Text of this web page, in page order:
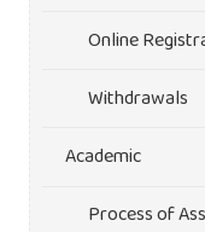
Online
Withdrawals
Academic
Process of